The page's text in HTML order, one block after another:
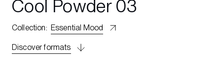
Cool Powder 03
Collection: Essential Mood
Discover formats